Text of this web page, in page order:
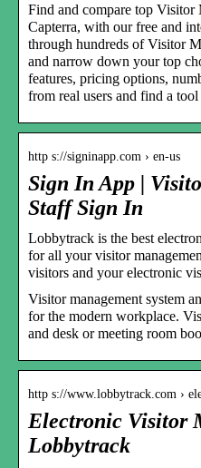
Find and compare top Visitor
Capterra, with our free and
through hundreds of Visitor
and narrow down your top
features, pricing options,
from real users and find a
http s://signinapp.com › en-us
Sign In App |
Staff Sign In
Lobbytrack is the best
for all your visitor
visitors and your electronic
Visitor management system
for the modern workplace.
and desk or meeting room
http s://www.lobbytrack.com ›
Electronic Visitor
Lobbytrack